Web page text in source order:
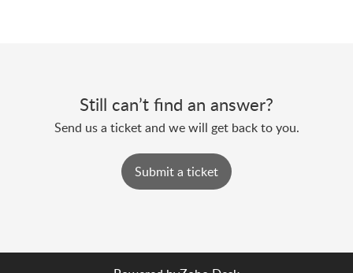
Still can’t find an answer?
Send us a ticket and we will get back to you.
Submit a ticket